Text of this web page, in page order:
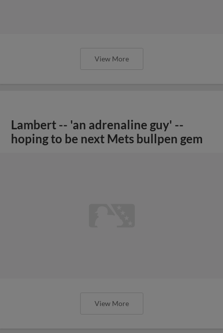
View More
Lambert -- 'an adrenaline guy' --
hoping to be next Mets bullpen gem
View More